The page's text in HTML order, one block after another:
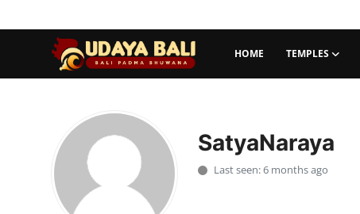
HOME TEMPLES
Traditional Village
Tradition
SatyaNaraya
Last seen: 6 months ago